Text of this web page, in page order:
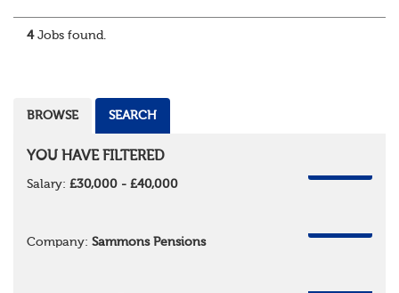
leading o...
4Jobs found.
BROWSE SEARCH
YOU HAVE FILTERED
Salary: £30,000 - £40,000
Company: Sammons Pensions